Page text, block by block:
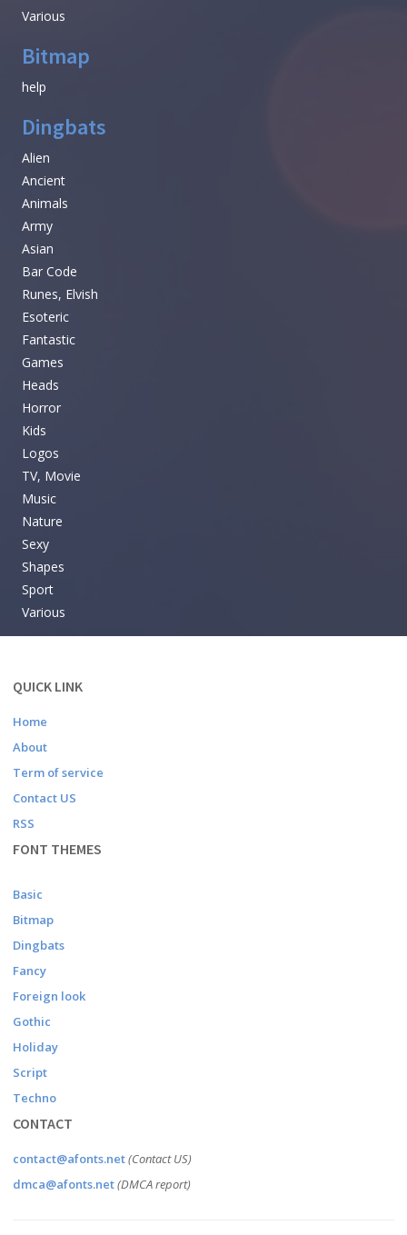
Various
Bitmap
help
Dingbats
Alien
Ancient
Animals
Army
Asian
Bar Code
Runes, Elvish
Esoteric
Fantastic
Games
Heads
Horror
Kids
Logos
TV, Movie
Music
Nature
Sexy
Shapes
Sport
Various
QUICK LINK
Home
About
Term of service
Contact US
RSS
FONT THEMES
Basic
Bitmap
Dingbats
Fancy
Foreign look
Gothic
Holiday
Script
Techno
CONTACT
contact@afonts.net(Contact US)
dmca@afonts.net(DMCA report)